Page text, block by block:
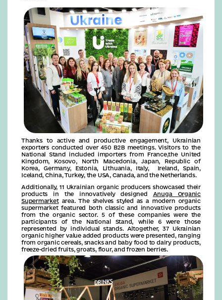
Thanks to active and productive engagement, Ukrainian
exporters conducted over 450 B2B meetings. Visitors to the
National Stand included importers from France,the United
Kingdom, Kosovo, North Macedonia, Japan, Republic of
Korea, Germany, Estonia, Lithuania, Italy, Ireland, Spain,
Iceland, China, Turkey, the USA, Canada, and the Netherlands.
Additionally, 11 Ukrainian organic producers showcased their
products in the innovatively designed Anuga Organic
Supermarketarea. The shelves styled as a modern organic
supermarket featured both classic and innovative products
from the organic sector. 5 of these companies were the
participants of the National Stand, while 6 were those
represented by individual stands. Altogether, 37 Ukrainian
organic higher value added products were presented, ranging
from organic cereals, snacks and baby food to dairy products,
freeze-dried fruits, groats, flour, and frozen berries.